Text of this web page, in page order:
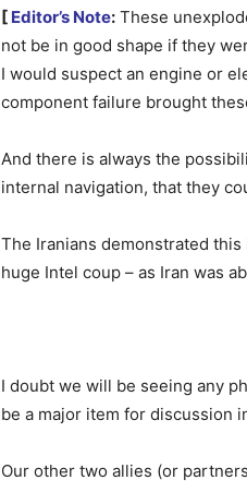
[ Editor’s Note: These
not be in good shape if they
I would suspect an engine or
component failure brought
And there is always the
internal navigation, that they
The Iranians demonstrated
huge Intel coup – as Iran was
I doubt we will be seeing any
be a major item for discussion
Our other two allies (or